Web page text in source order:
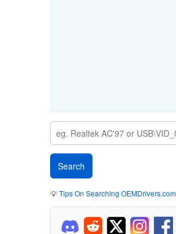
💡Tips On Searching OEMDrivers.com